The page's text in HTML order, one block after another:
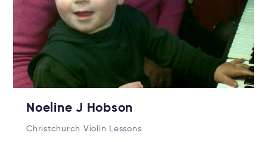
Noeline J Hobson
Christchurch Violin Lessons